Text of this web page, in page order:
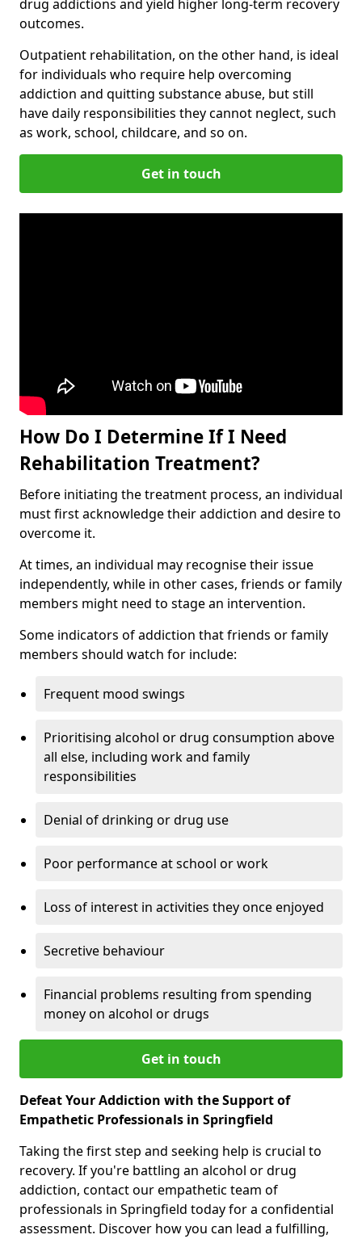
drug addictions and yield higher long-term recovery
outcomes.
Outpatient rehabilitation, on the other hand, is ideal
for individuals who require help overcoming
addiction and quitting substance abuse, but still
have daily responsibilities they cannot neglect, such
as work, school, childcare, and so on.
Get in touch
How Do I Determine If I Need
Rehabilitation Treatment?
Before initiating the treatment process, an individual
must first acknowledge their addiction and desire to
overcome it.
At times, an individual may recognise their issue
independently, while in other cases, friends or family
members might need to stage an intervention.
Some indicators of addiction that friends or family
members should watch for include:
Frequent mood swings
Prioritising alcohol or drug consumption above
all else, including work and family
responsibilities
Denial of drinking or drug use
Poor performance at school or work
Loss of interest in activities they once enjoyed
Secretive behaviour
Financial problems resulting from spending
money on alcohol or drugs
Get in touch
Defeat Your Addiction with the Support of
Empathetic Professionals in Springfield
Taking the first step and seeking help is crucial to
recovery. If you're battling an alcohol or drug
addiction, contact our empathetic team of
professionals in Springfield today for a confidential
assessment. Discover how you can lead a fulfilling,